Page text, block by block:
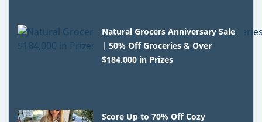
Natural Grocers Anniversary Sale
| 50% Off Groceries & Over
$184,000 in Prizes
Score Up to 70% Off Cozy